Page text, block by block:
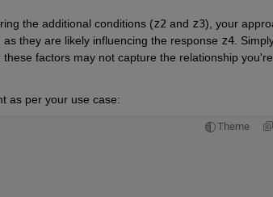
the additional conditions (z2 and z3), your
they are likely influencing the response z4.
factors may not capture the relationship you're
as per your use case:
Theme